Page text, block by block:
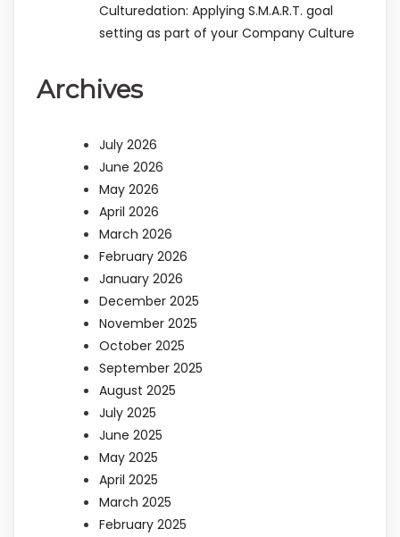
Culturedation: Applying S.M.A.R.T. goal
setting as part of your Company Culture
Archives
July 2026
June 2026
May 2026
April 2026
March 2026
February 2026
January 2026
December 2025
November 2025
October 2025
September 2025
August 2025
July 2025
June 2025
May 2025
April 2025
March 2025
February 2025